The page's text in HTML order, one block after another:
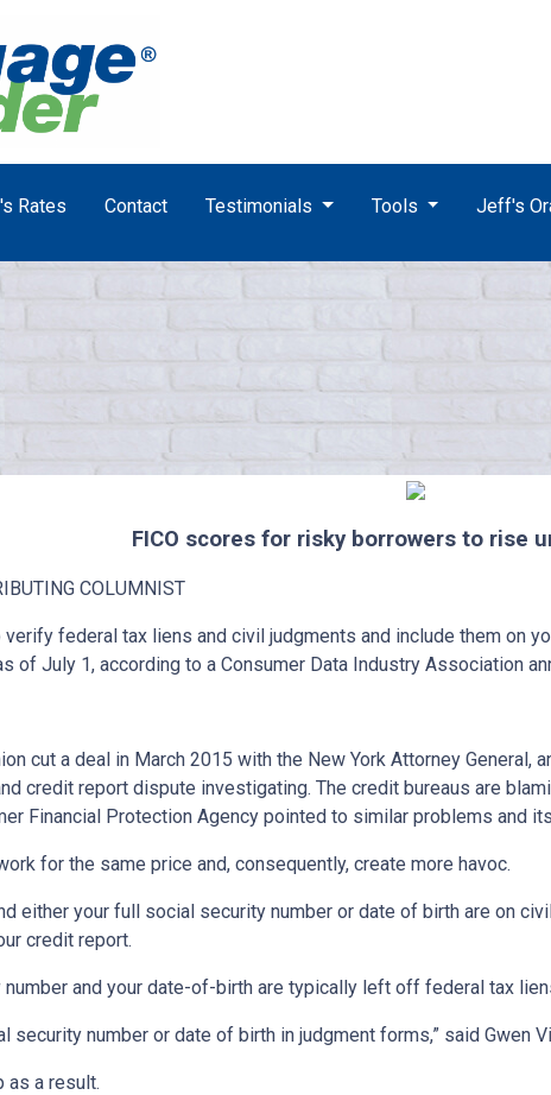
Rates Contact Testimonials Tools Jeff's
FICO scores for risky borrowers to rise
COLUMNIST
verify federal tax liens and civil judgments and include them on
of July 1, according to a Consumer Data Industry Association
cut a deal in March 2015 with the New York Attorney
credit report dispute investigating. The credit bureaus are
Financial Protection Agency pointed to similar problems and
for the same price and, consequently, create more havoc.
either your full social security number or date of birth are on
credit report.
and your date-of-birth are typically left off federal tax
security number or date of birth in judgment forms,” said Gwen
as a result.